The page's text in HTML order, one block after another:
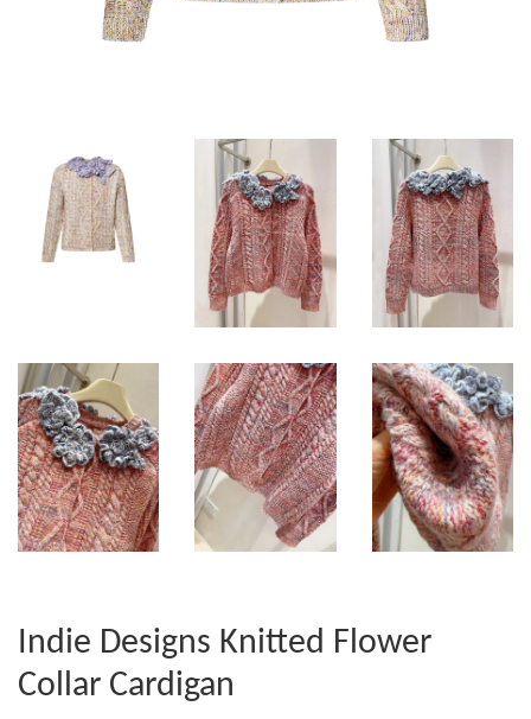
Indie Designs Knitted Flower
Collar Cardigan